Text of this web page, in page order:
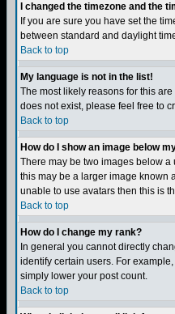
I changed the timezone and the
If you are sure you have set the
between standard and daylight
Back to top
My language is not in the list!
The most likely reasons for this
does not exist, please feel free to
Back to top
How do I show an image below
There may be two images below
this may be a larger image known
unable to use avatars then this is
Back to top
How do I change my rank?
In general you cannot directly
identify certain users. For
simply lower your post count.
Back to top